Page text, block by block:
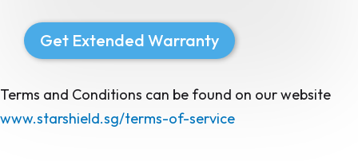
Get Extended Warranty
Terms and Conditions can be found on our website
www.starshield.sg/terms-of-service